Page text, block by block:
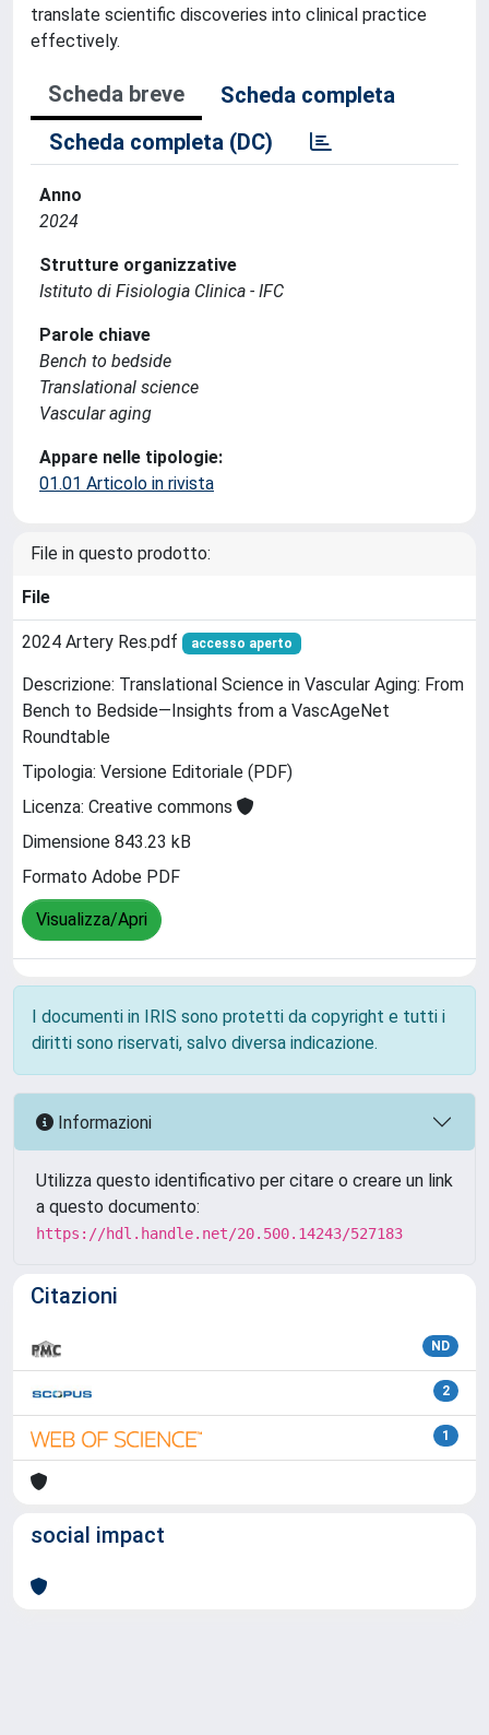
translate scientific discoveries into clinical practice
effectively.
Scheda breve
Scheda completa
Scheda completa (DC)
Anno
2024
Strutture organizzative
Istituto di Fisiologia Clinica - IFC
Parole chiave
Bench to bedside
Translational science
Vascular aging
Appare nelle tipologie:
01.01 Articolo in rivista
File in questo prodotto:
File
2024 Artery Res.pdf accesso aperto
Descrizione: Translational Science in Vascular Aging: From
Bench to Bedside—Insights from a VascAgeNet
Roundtable
Tipologia: Versione Editoriale (PDF)
Licenza: Creative commons
Dimensione 843.23 kB
Formato Adobe PDF
Visualizza/Apri
I documenti in IRIS sono protetti da copyright e tutti i
diritti sono riservati, salvo diversa indicazione.
Informazioni
Utilizza questo identificativo per citare o creare un link
a questo documento:
https://hdl.handle.net/20.500.14243/527183
Citazioni
ND
2
1
social impact